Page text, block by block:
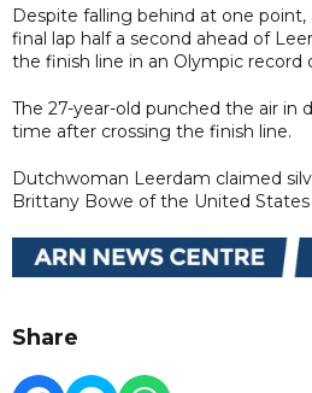
Despite falling behind at one
final lap half a second ahead of
the finish line in an Olympic record
The 27-year-old punched the air in
time after crossing the finish line.
Dutchwoman Leerdam claimed
Brittany Bowe of the United States
Share